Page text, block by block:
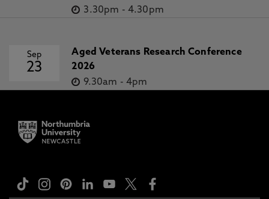
3.30pm - 4.30pm
Sep
23
Aged Veterans Research Conference
2026
9.30am - 4pm